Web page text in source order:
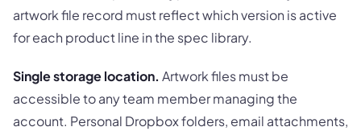
artwork file record must reflect which version is active
for each product line in the spec library.
Single storage location. Artwork files must be
accessible to any team member managing the
account. Personal Dropbox folders, email attachments,